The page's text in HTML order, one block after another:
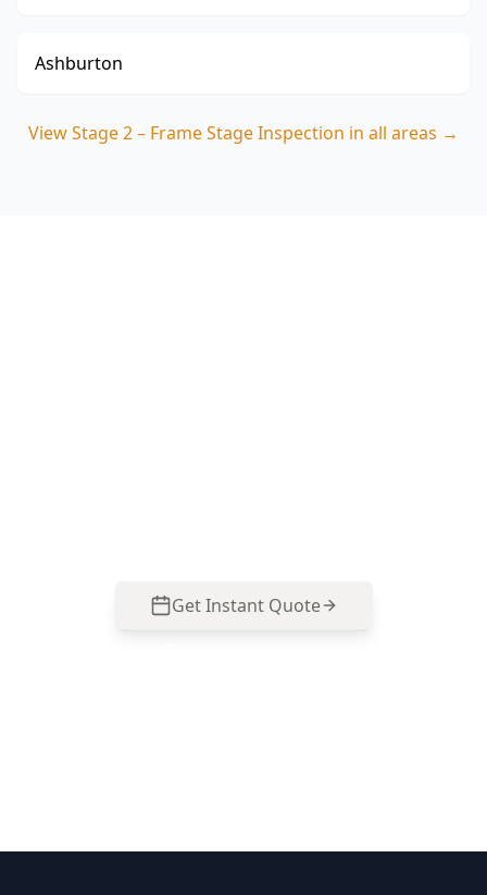
Ashburton
ViewStage 2 – Frame Stage Inspection in all areas →
Get Instant Quote